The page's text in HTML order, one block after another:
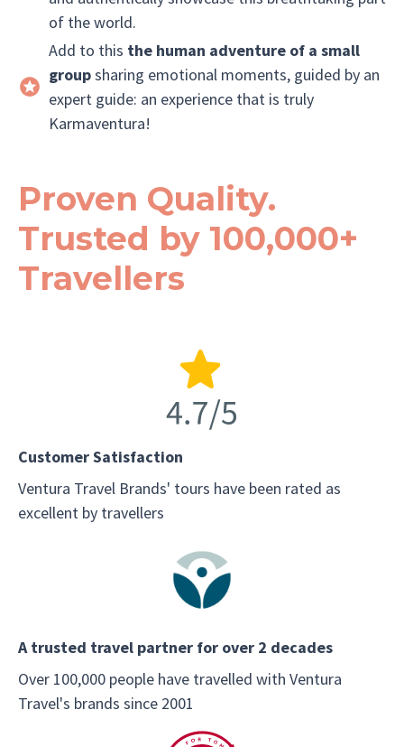
of the world.
Add to this the human adventure of a small
groupsharing emotional moments, guided by an
expert guide: an experience that is truly
Karmaventura!
Proven Quality.
Trusted by 100,000+
Travellers
Customer Satisfaction
Ventura Travel Brands' tours have been rated as
excellent by travellers
A trusted travel partner for over 2 decades
Over 100,000 people have travelled with Ventura
Travel's brands since 2001